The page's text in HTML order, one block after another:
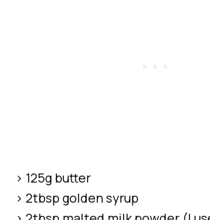
> 125g butter
> 2tbsp golden syrup